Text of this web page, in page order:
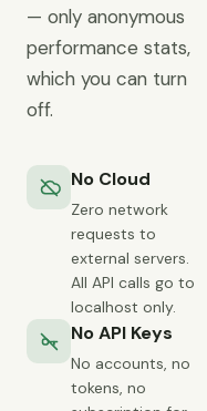
— only anonymous
performance stats,
which you can turn
off.
No Cloud
Zero network
requests to
external servers.
All API calls go to
localhost only.
No API Keys
No accounts, no
tokens, no